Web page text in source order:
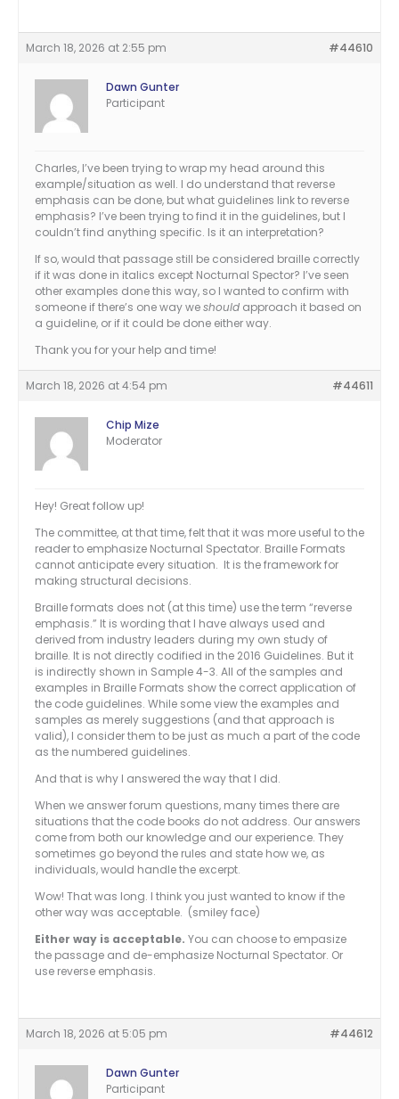
March 18, 2026 at 2:55 pm #44610
Dawn Gunter
Participant
Charles, I’ve been trying to wrap my head around this
example/situation as well. I do understand that reverse
emphasis can be done, but what guidelines link to reverse
emphasis? I’ve been trying to find it in the guidelines, but I
couldn’t find anything specific. Is it an interpretation?
If so, would that passage still be considered braille correctly
if it was done in italics except Nocturnal Spector? I’ve seen
other examples done this way, so I wanted to confirm with
someone if there’s one way weshould approach it based on
a guideline, or if it could be done either way.
Thank you for your help and time!
March 18, 2026 at 4:54 pm #44611
Chip Mize
Moderator
Hey! Great follow up!
The committee, at that time, felt that it was more useful to the
reader to emphasize Nocturnal Spectator. Braille Formats
cannot anticipate every situation. It is the framework for
making structural decisions.
Braille formats does not (at this time) use the term “reverse
emphasis.” It is wording that I have always used and
derived from industry leaders during my own study of
braille. It is not directly codified in the 2016 Guidelines. But it
is indirectly shown in Sample 4-3. All of the samples and
examples in Braille Formats show the correct application of
the code guidelines. While some view the examples and
samples as merely suggestions (and that approach is
valid), I consider them to be just as much a part of the code
as the numbered guidelines.
And that is why I answered the way that I did.
When we answer forum questions, many times there are
situations that the code books do not address. Our answers
come from both our knowledge and our experience. They
sometimes go beyond the rules and state how we, as
individuals, would handle the excerpt.
Wow! That was long. I think you just wanted to know if the
other way was acceptable. (smiley face)
Either way is acceptable. You can choose to empasize
the passage and de-emphasize Nocturnal Spectator. Or
use reverse emphasis.
March 18, 2026 at 5:05 pm #44612
Dawn Gunter
Participant